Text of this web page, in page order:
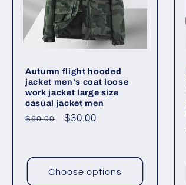
Autumn flight hooded
jacket men's coat loose
work jacket large size
casual jacket men
Regular
$60.00
Sale
$30.00
Choose options